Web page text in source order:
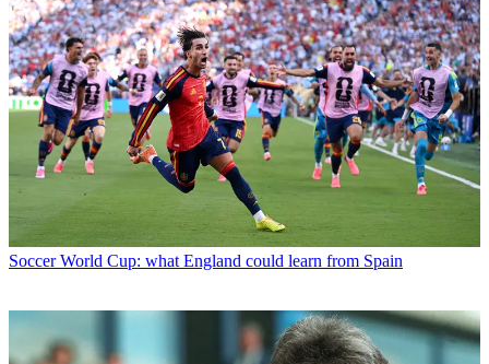
Soccer World Cup: what England could learn from Spain